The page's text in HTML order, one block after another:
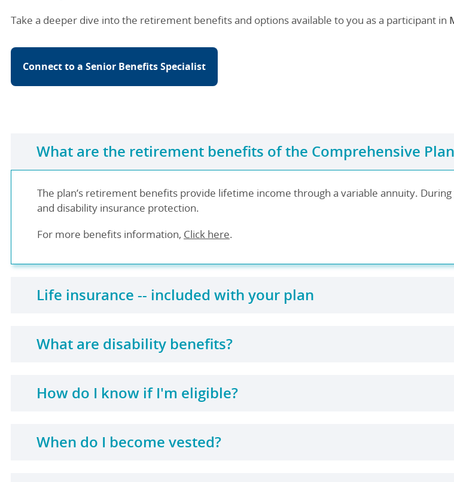
Take a deeper dive into the retirement benefits and options available to you as a participant in
Connect to a Senior Benefits Specialist
What are the retirement benefits of the Comprehensive
The plan’s retirement benefits provide lifetime income through a variable annuity.
and disability insurance protection.
For more benefits information, Click here.
Life insurance -- included with your plan
What are disability benefits?
How do I know if I'm eligible?
When do I become vested?